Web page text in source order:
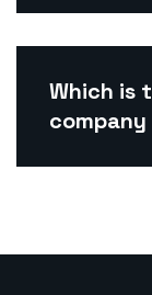
Which is